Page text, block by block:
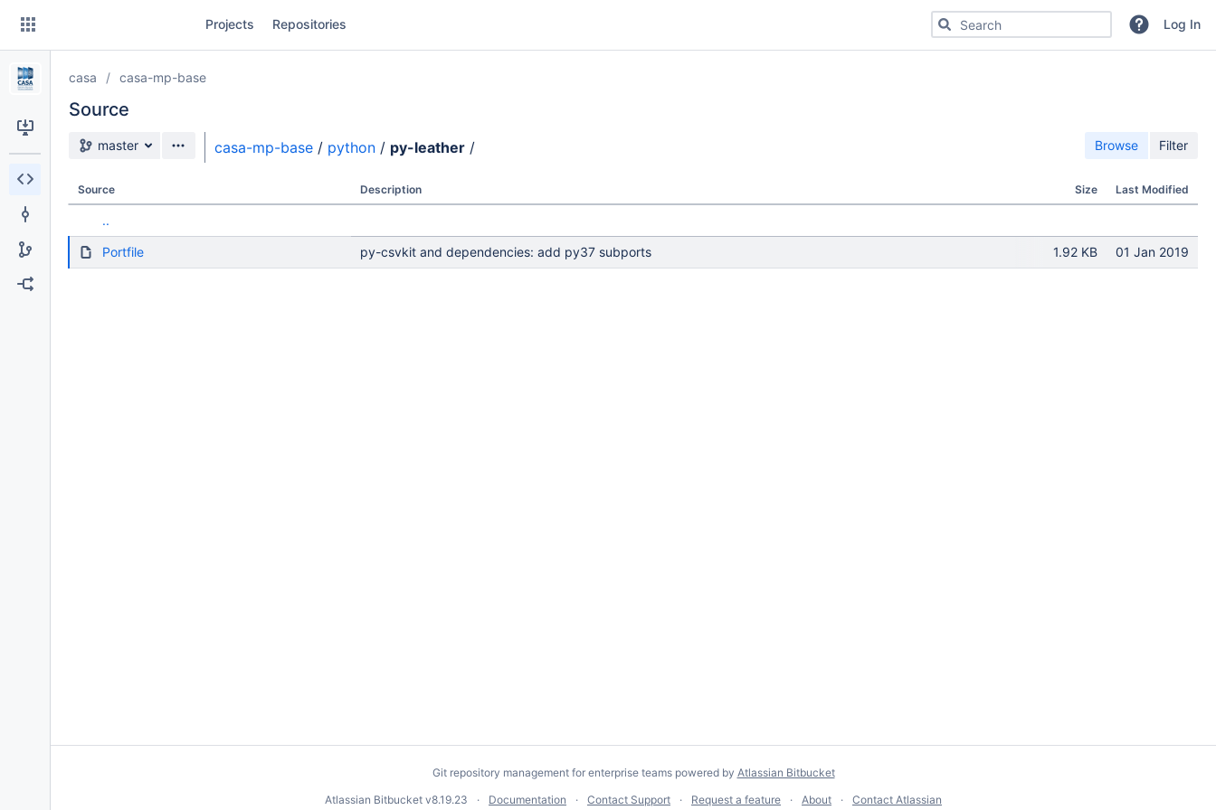
Skip
content
Projects Repositories Search for code, commits or repositoriesLog In
casa casa-mp-base
Source
Source branch
master casa-mp-base / python / py-leather / Browse Filter
Source Description Size Last Modified
..
Portfile py-csvkit and dependencies: add py37 subports 1.92 KB 01 Jan 2019
Git repository management for enterprise teams powered by Atlassian Bitbucket
Atlassian Bitbucket v8.19.23 Documentation Contact Support Request a feature About Contact Atlassian